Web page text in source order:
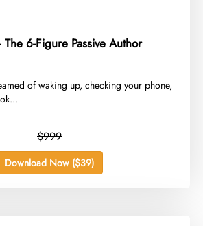
6-Figure Passive Author
of waking up, checking your phone,
$999
Download Now ($39)